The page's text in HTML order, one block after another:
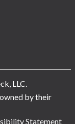
LLC.
by their
Statement